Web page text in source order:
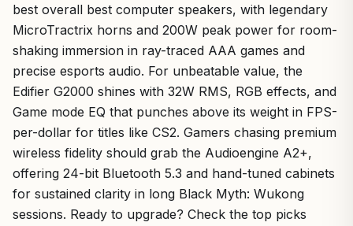
best overall best computer speakers, with legendary
MicroTractrix horns and 200W peak power for room-
shaking immersion in ray-traced AAA games and
precise esports audio. For unbeatable value, the
Edifier G2000 shines with 32W RMS, RGB effects, and
Game mode EQ that punches above its weight in FPS-
per-dollar for titles like CS2. Gamers chasing premium
wireless fidelity should grab the Audioengine A2+,
offering 24-bit Bluetooth 5.3 and hand-tuned cabinets
for sustained clarity in long Black Myth: Wukong
sessions. Ready to upgrade? Check the top picks